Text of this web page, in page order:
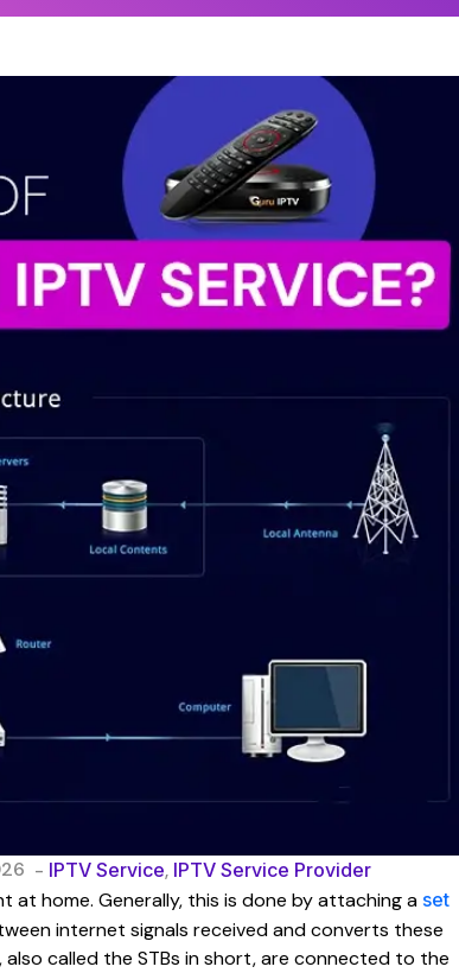
- IPTV Service, IPTV Service Provider
home. Generally, this is done by attaching a set
internet signals received and converts these
called the STBs in short, are connected to the